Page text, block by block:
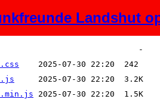
Landshut
Last modified Size